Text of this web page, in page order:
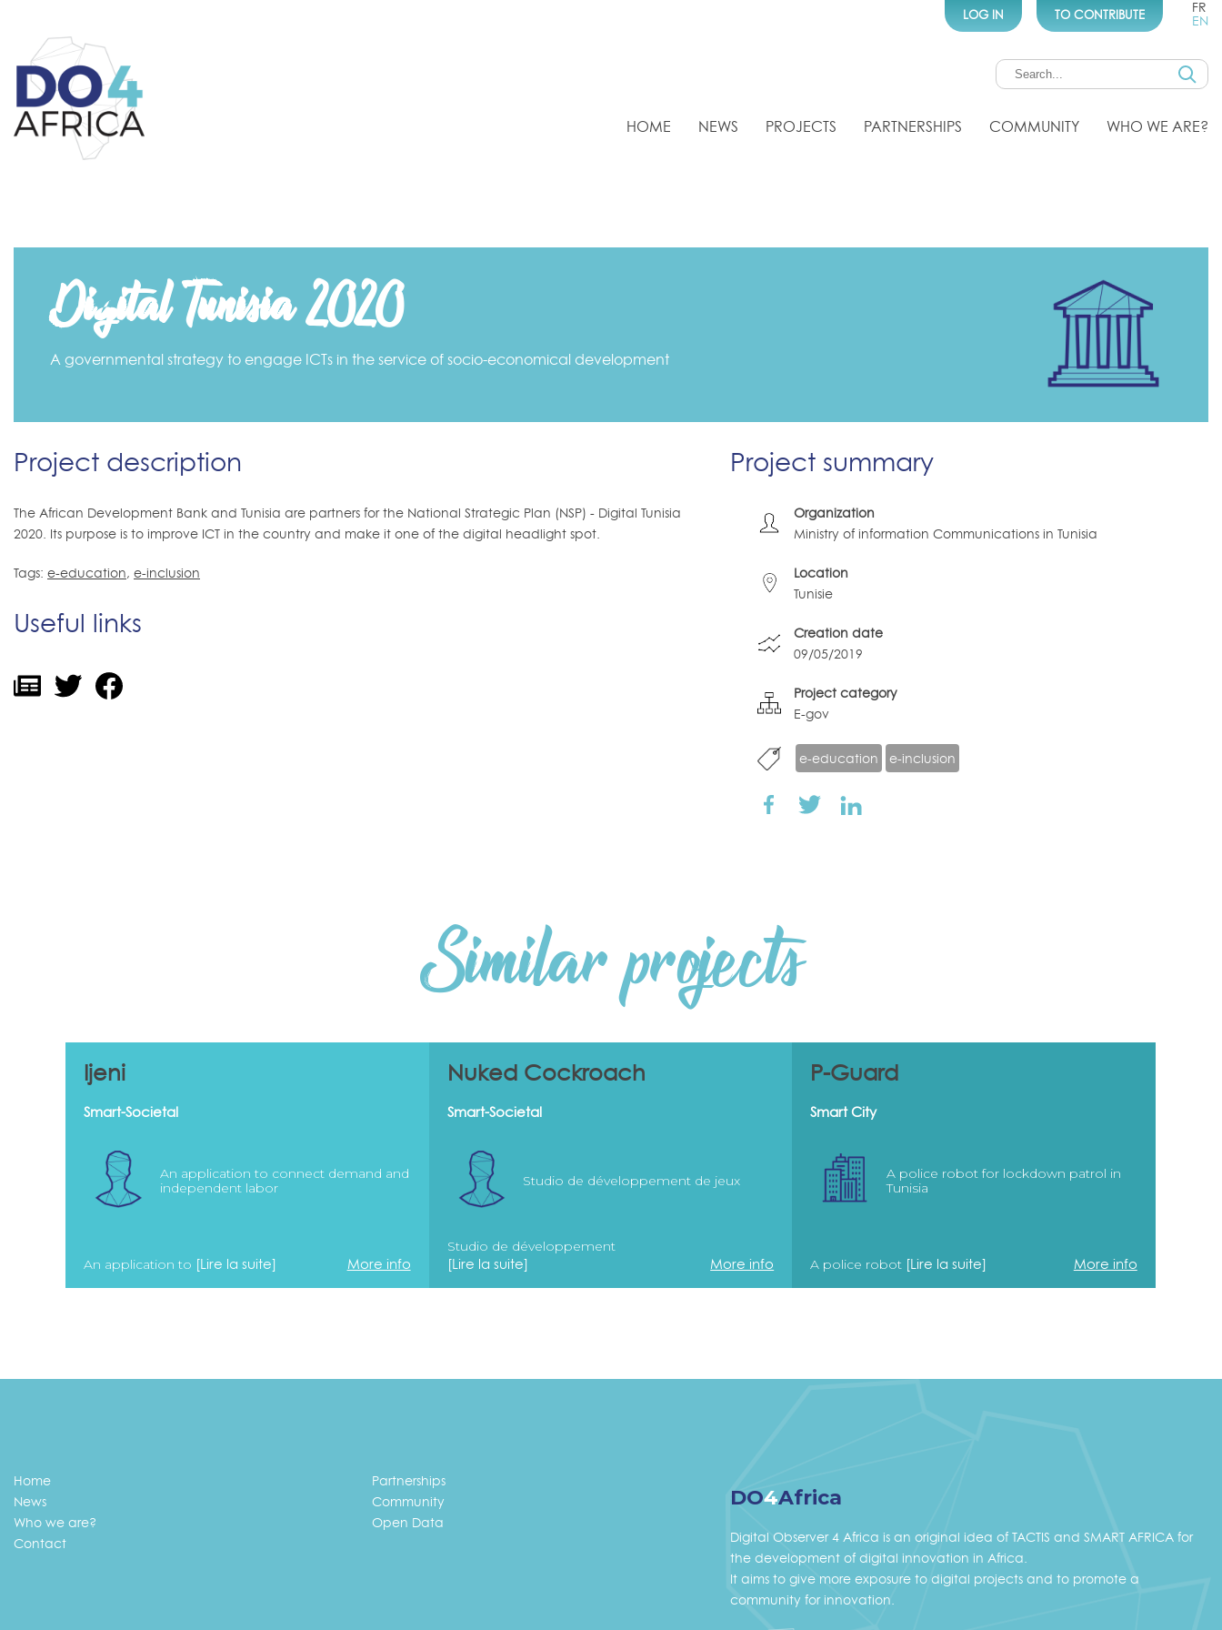
LOG IN TO CONTRIBUTE
FR
EN
HOME NEWS PROJECTS PARTNERSHIPS COMMUNITY WHO WE ARE?
Digital Tunisia 2020
A governmental strategy to engage ICTs in the service of socio-economical development
Project description
The African Development Bank and Tunisia are partners for the National Strategic Plan (NSP) - Digital Tunisia
2020. Its purpose is to improve ICT in the country and make it one of the digital headlight spot.
Tags: e-education, e-inclusion
Useful links
Project summary
Organization
Ministry of information Communications in Tunisia
Location
Tunisie
Creation date
09/05/2019
Project category
E-gov
e-education e-inclusion
Similar projects
Ijeni
Smart-Societal
An application to connect demand and
independent labor
An application to [Lire la suite] More info
Nuked Cockroach
Smart-Societal
Studio de développement de jeux
Studio de développement
[Lire la suite] More info
P-Guard
Smart City
A police robot for lockdown patrol in
Tunisia
A police robot [Lire la suite] More info
Home
News
Who we are?
Contact
Partnerships
Community
Open Data
DO4Africa
Digital Observer 4 Africa is an original idea of TACTIS and SMART AFRICA for
the development of digital innovation in Africa.
It aims to give more exposure to digital projects and to promote a
community for innovation.